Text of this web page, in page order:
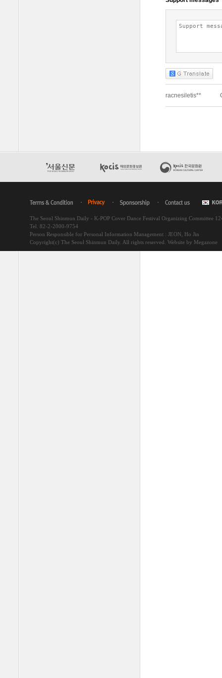
The Seoul Shinmun Daily - K-POP Cover Dance Festival Organizing Committee
Tel. 82-2-2000-9754
Person Responsible for Personal Information Management : JEON, Ho Jin
Copyright(c) The Seoul Shinmun Daily. All rights reserved. Website by Megazone